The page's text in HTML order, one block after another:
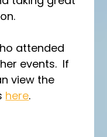
attended
events.  If
view the
here.